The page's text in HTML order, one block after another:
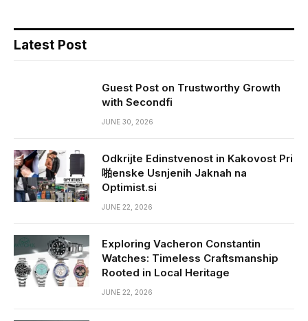
Latest Post
Guest Post on Trustworthy Growth
with Secondfi
JUNE 30, 2026
Odkrijte Edinstvenost in Kakovost Pri
啪enske Usnjenih Jaknah na
Optimist.si
JUNE 22, 2026
Exploring Vacheron Constantin
Watches: Timeless Craftsmanship
Rooted in Local Heritage
JUNE 22, 2026